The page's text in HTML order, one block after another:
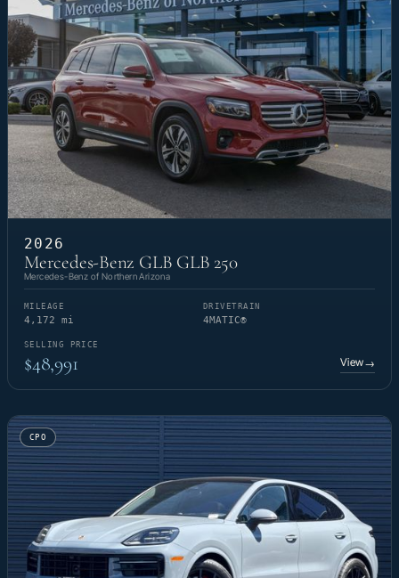
2026
Mercedes-Benz GLB GLB 250
Mercedes-Benz of Northern Arizona
MILEAGE
4,172 mi
DRIVETRAIN
4MATIC®
SELLING PRICE
$48,991 View→
CPO